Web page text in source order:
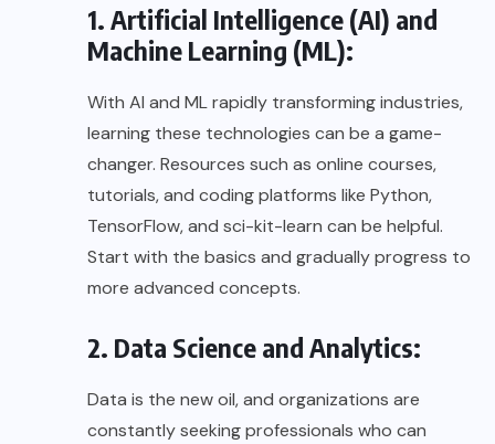
1. Artificial Intelligence (AI) and
Machine Learning (ML):
With AI and ML rapidly transforming industries,
learning these technologies can be a game-
changer. Resources such as online courses,
tutorials, and coding platforms like Python,
TensorFlow, and sci-kit-learn can be helpful.
Start with the basics and gradually progress to
more advanced concepts.
2. Data Science and Analytics:
Data is the new oil, and organizations are
constantly seeking professionals who can